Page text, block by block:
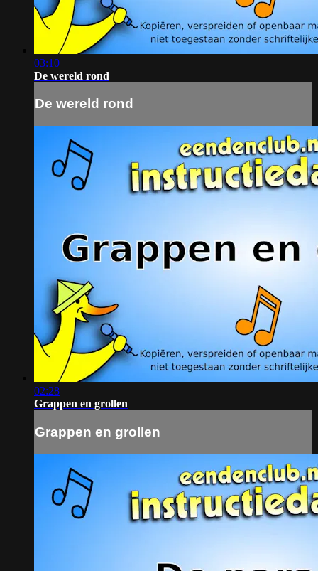
03:10
De wereld rond
De wereld rond
02:28
Grappen en grollen
Grappen en grollen